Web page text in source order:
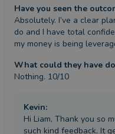
Have you seen the
Absolutely. I’ve a clear
do and I have total
my money is being
What could they have
Nothing. 10/10
Kevin:
Hi Liam, Thank you so
such kind feedback. It